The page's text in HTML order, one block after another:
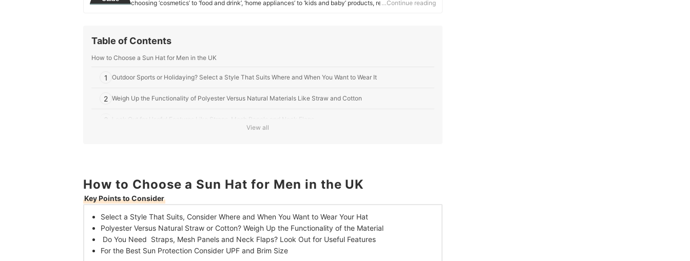
choosing ‘cosmetics’ to ‘food and drink’, ‘home appliances’ to ‘kids and baby’ products, reaching users all
…Continue reading
Table of Contents
How to Choose a Sun Hat for Men in the UK
1 Outdoor Sports or Holidaying? Select a Style That Suits Where and When You Want to Wear It
2 Weigh Up the Functionality of Polyester Versus Natural Materials Like Straw and Cotton
3 Look Out for Useful Features Like Straps, Mesh Panels and Neck Flaps
Frequently Asked Questions
What Colours Block the Most UV Rays?
How Tight Should a Sun Hat Be?
View all
How to Choose a Sun Hat for Men in the UK
Key Points to Consider
Select a Style That Suits, Consider Where and When You Want to Wear Your Hat
Polyester Versus Natural Straw or Cotton? Weigh Up the Functionality of the Material
Do You Need Straps, Mesh Panels and Neck Flaps? Look Out for Useful Features
For the Best Sun Protection Consider UPF and Brim Size